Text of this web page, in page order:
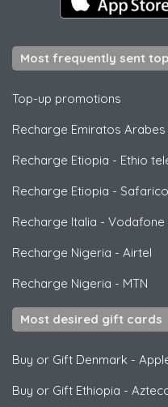
Most frequently sent
Top-up promotions
Recharge Emiratos Arabes
Recharge Etiopia - Ethio
Recharge Etiopia -
Recharge Italia - Vodafone
Recharge Nigeria - Airtel
Recharge Nigeria - MTN
Most desired gift cards
Buy or Gift Denmark -
Buy or Gift Ethiopia -